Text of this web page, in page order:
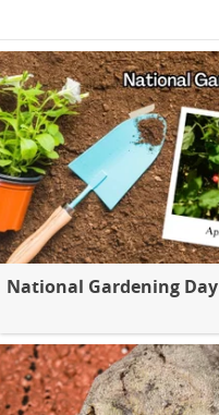
National Gardening Day